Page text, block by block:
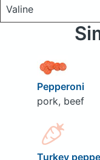
Valine
Pepperoni
pork, beef
Turkey